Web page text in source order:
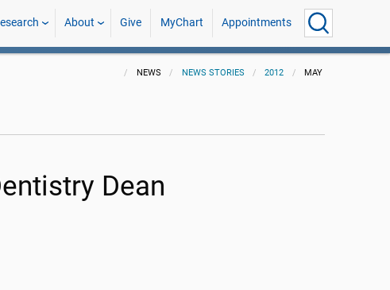
About Give MyChart Appointments
NEWS NEWS STORIES 2012 MAY
Dean